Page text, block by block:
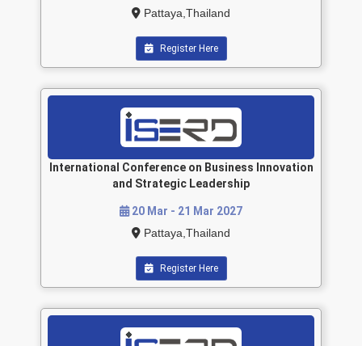
Pattaya,Thailand
Register Here
International Conference on Business Innovation
and Strategic Leadership
20 Mar - 21 Mar 2027
Pattaya,Thailand
Register Here